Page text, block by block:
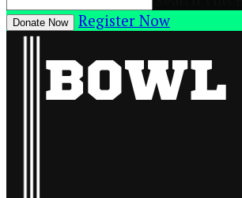
Donate Now Register Now